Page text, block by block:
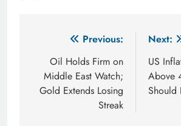
navigation
Previous:
Oil Holds Firm on
Middle East Watch;
Gold Extends Losing
Streak
Next:
US
Above
Should